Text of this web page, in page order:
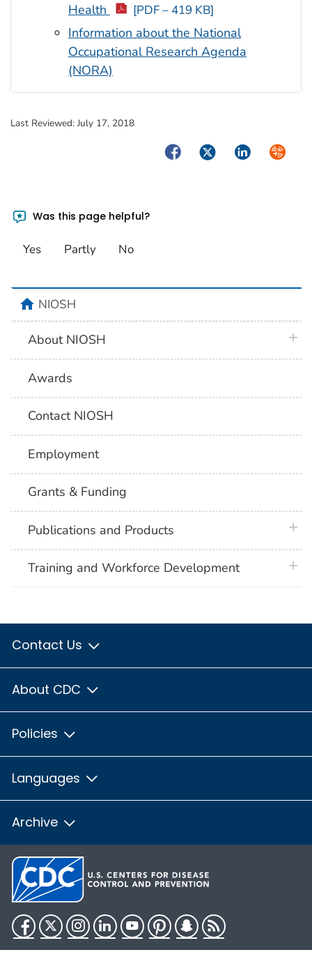
Health
[PDF – 419 KB]
Information about the National
Occupational Research Agenda
(NORA)
Last Reviewed: July 17, 2018
FacebookTwitterLinkedIn
Was this page helpful?
Yes Partly No
homeNIOSH
About NIOSH
Awards
Contact NIOSH
Employment
Grants & Funding
Publications and Products
Training and Workforce Development
Contact Us
About CDC
Policies
Languages
Archive